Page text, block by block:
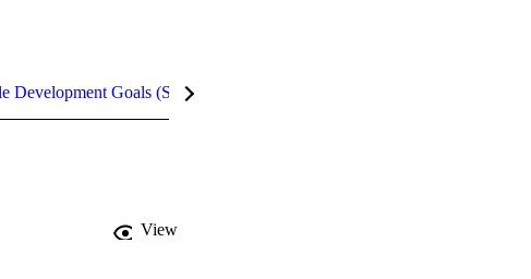
Development Goals (SDGs)
View